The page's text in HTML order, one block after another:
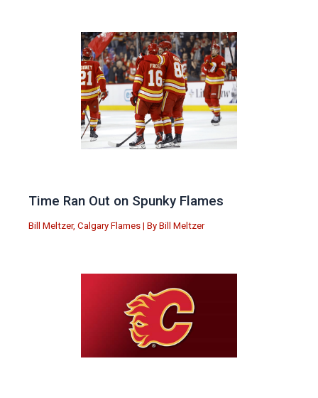
Time Ran Out on Spunky Flames
Bill Meltzer, Calgary Flames | By Bill Meltzer